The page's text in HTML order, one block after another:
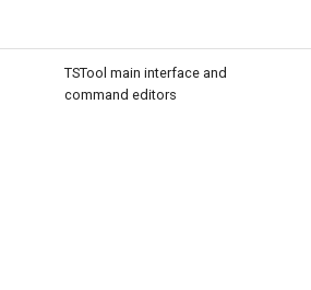
TSTool main interface and
command editors